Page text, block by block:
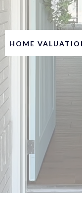
HOME